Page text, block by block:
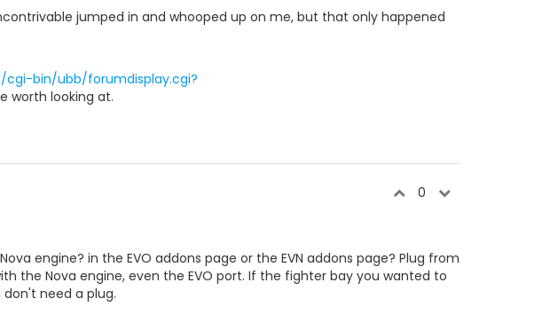
jumped in and whooped up on me, but that only happened
cgi-bin/ubb/forumdisplay.cgi?
worth looking at.
0
engine? in the EVO addons page or the EVN addons page? Plug from
the Nova engine, even the EVO port. If the fighter bay you wanted to
need a plug.